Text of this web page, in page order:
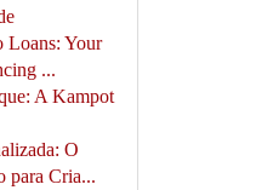
Loans: Your
...
A Kampot
O
para Cria...